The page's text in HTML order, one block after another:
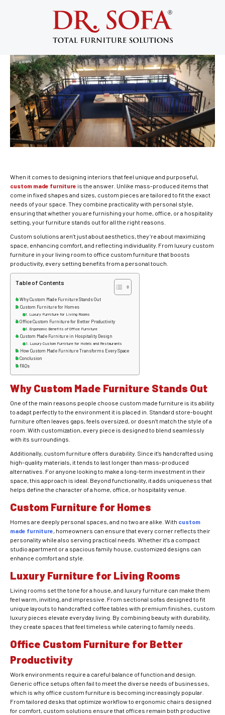
Custom Made Furniture Solutions for
Different Spaces: Home & Hospitality
September 2, 2025
When it comes to designing interiors that feel unique and purposeful,
custom made furniture is the answer. Unlike mass-produced items that
come in fixed shapes and sizes, custom pieces are tailored to fit the exact
needs of your space. They combine practicality with personal style,
ensuring that whether you are furnishing your home, office, or a hospitality
setting, your furniture stands out for all the right reasons.
Custom solutions aren’t just about aesthetics, they’re about maximizing
space, enhancing comfort, and reflecting individuality. From luxury custom
furniture in your living room to office custom furniture that boosts
productivity, every setting benefits from a personal touch.
Table of Contents
Why Custom Made Furniture Stands Out
Custom Furniture for Homes
Luxury Furniture for Living Rooms
Office Custom Furniture for Better Productivity
Ergonomic Benefits of Office Furniture
Custom Made Furniture in Hospitality Design
Luxury Custom Furniture for Hotels and Restaurants
How Custom Made Furniture Transforms Every Space
Conclusion
FAQs
Why Custom Made Furniture Stands Out
One of the main reasons people choose custom made furniture is its ability
to adapt perfectly to the environment it is placed in. Standard store-bought
furniture often leaves gaps, feels oversized, or doesn’t match the style of a
room. With customization, every piece is designed to blend seamlessly
with its surroundings.
Additionally, custom furniture offers durability. Since it’s handcrafted using
high-quality materials, it tends to last longer than mass-produced
alternatives. For anyone looking to make a long-term investment in their
space, this approach is ideal. Beyond functionality, it adds uniqueness that
helps define the character of a home, office, or hospitality venue.
Custom Furniture for Homes
Homes are deeply personal spaces, and no two are alike. With custom
made furniture, homeowners can ensure that every corner reflects their
personality while also serving practical needs. Whether it’s a compact
studio apartment or a spacious family house, customized designs can
enhance comfort and style.
Luxury Furniture for Living Rooms
Living rooms set the tone for a house, and luxury furniture can make them
feel warm, inviting, and impressive. From sectional sofas designed to fit
unique layouts to handcrafted coffee tables with premium finishes, custom
luxury pieces elevate everyday living. By combining beauty with durability,
they create spaces that feel timeless while catering to family needs.
Office Custom Furniture for Better
Productivity
Work environments require a careful balance of function and design.
Generic office setups often fail to meet the diverse needs of businesses,
which is why office custom furniture is becoming increasingly popular.
From tailored desks that optimize workflow to ergonomic chairs designed
for comfort, custom solutions ensure that offices remain both productive